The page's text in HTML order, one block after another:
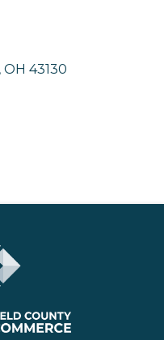
OH 43130